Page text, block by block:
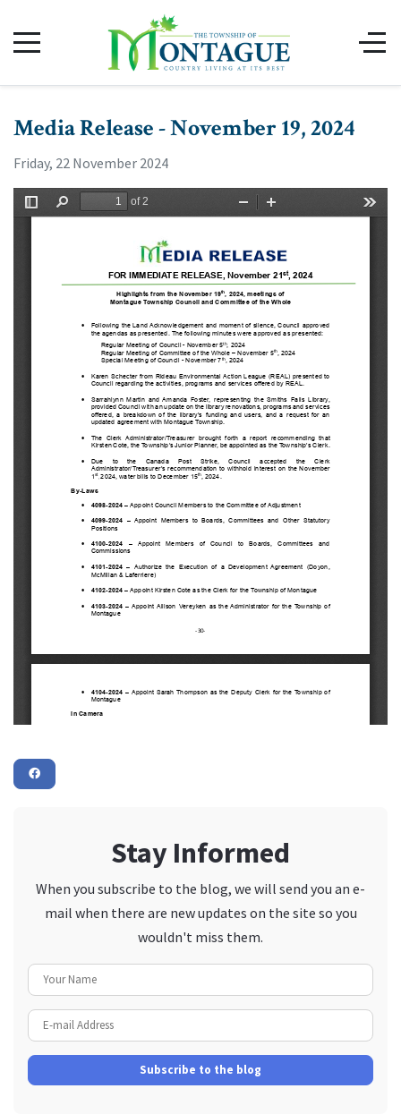
Media Release - November 19, 2024
Friday, 22 November 2024
Stay Informed
When you subscribe to the blog, we will send you an e-
mail when there are new updates on the site so you
wouldn't miss them.
Subscribe to the blog